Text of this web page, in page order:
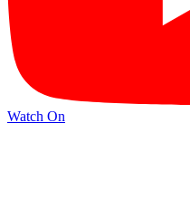
Watch On